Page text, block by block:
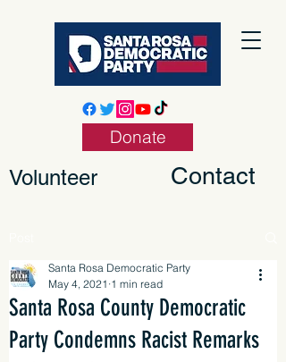
Volunteer
Donate
Contact
Santa Rosa County Democratic
Party Condemns Racist Remarks
Santa Rosa Democratic Party
May 4, 2021 1 min read